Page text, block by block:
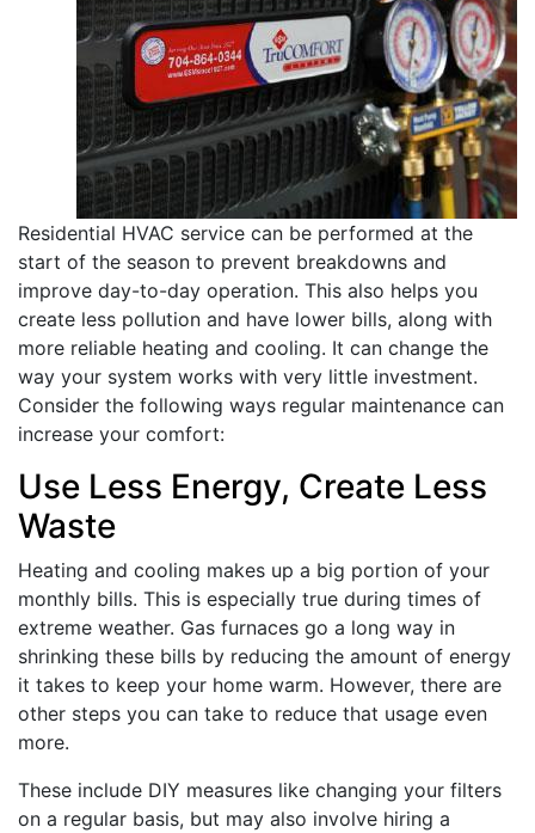
Residential HVAC service can be performed at the
start of the season to prevent breakdowns and
improve day-to-day operation. This also helps you
create less pollution and have lower bills, along with
more reliable heating and cooling. It can change the
way your system works with very little investment.
Consider the following ways regular maintenance can
increase your comfort:
Use Less Energy, Create Less
Waste
Heating and cooling makes up a big portion of your
monthly bills. This is especially true during times of
extreme weather. Gas furnaces go a long way in
shrinking these bills by reducing the amount of energy
it takes to keep your home warm. However, there are
other steps you can take to reduce that usage even
more.
These include DIY measures like changing your filters
on a regular basis, but may also involve hiring a